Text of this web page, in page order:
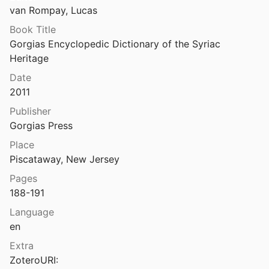
1989
Rendel
2011
of the Scholia of Bar Hebraeus
van Rompay, Lucas
Book Title
Gorgias Encyclopedic Dictionary of the Syriac
Heritage
Date
2011
Publisher
Gorgias Press
Place
Piscataway, New Jersey
Pages
188-191
Language
en
Extra
ZoteroURI: